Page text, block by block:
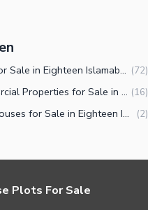
Plots for Sale in Eighteen Islamabad (72)
Commercial Properties for Sale in Eighteen Islamabad (16)
Farm Houses for Sale in Eighteen Islamabad (2)
Plots For Sale